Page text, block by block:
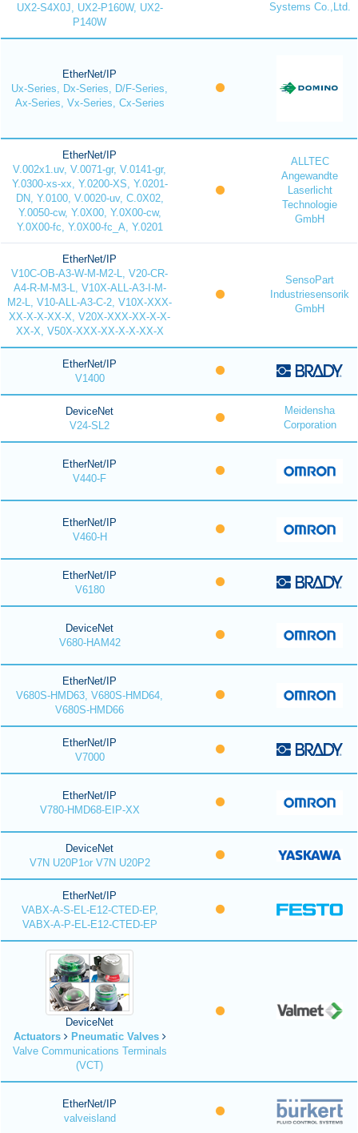
UX2-S4X0J, UX2-P160W, UX2-
P140W
Systems Co.,Ltd.
EtherNet/IP
Ux-Series, Dx-Series, D/F-Series,
Ax-Series, Vx-Series, Cx-Series
EtherNet/IP
V.002x1.uv, V.0071-gr, V.0141-gr,
Y.0300-xs-xx, Y.0200-XS, Y.0201-
DN, Y.0100, V.0020-uv, C.0X02,
Y.0050-cw, Y.0X00, Y.0X00-cw,
Y.0X00-fc, Y.0X00-fc_A, Y.0201
ALLTEC
Angewandte
Laserlicht
Technologie
GmbH
EtherNet/IP
V10C-OB-A3-W-M-M2-L, V20-CR-
A4-R-M-M3-L, V10X-ALL-A3-I-M-
M2-L, V10-ALL-A3-C-2, V10X-XXX-
XX-X-X-XX-X, V20X-XXX-XX-X-X-
XX-X, V50X-XXX-XX-X-X-XX-X
SensoPart
Industriesensorik
GmbH
EtherNet/IP
V1400
DeviceNet
V24-SL2
Meidensha
Corporation
EtherNet/IP
V440-F
EtherNet/IP
V460-H
EtherNet/IP
V6180
DeviceNet
V680-HAM42
EtherNet/IP
V680S-HMD63, V680S-HMD64,
V680S-HMD66
EtherNet/IP
V7000
EtherNet/IP
V780-HMD68-EIP-XX
DeviceNet
V7N U20P1or V7N U20P2
EtherNet/IP
VABX-A-S-EL-E12-CTED-EP,
VABX-A-P-EL-E12-CTED-EP
DeviceNet
Actuators
Pneumatic Valves
Valve Communications Terminals
(VCT)
EtherNet/IP
valveisland